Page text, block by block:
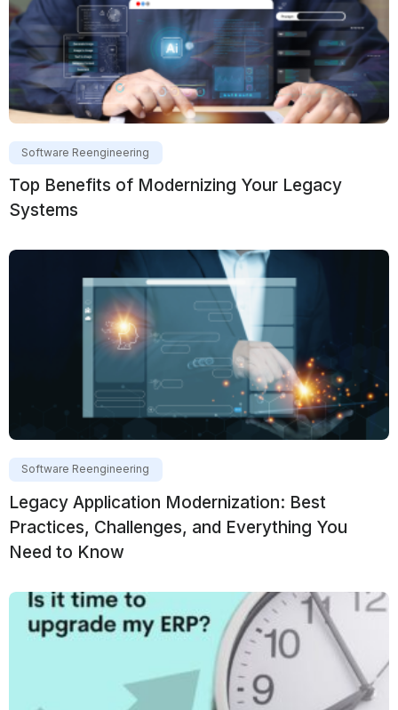
Software Reengineering
Top Benefits of Modernizing Your Legacy
Systems
Software Reengineering
Legacy Application Modernization: Best
Practices, Challenges, and Everything You
Need to Know